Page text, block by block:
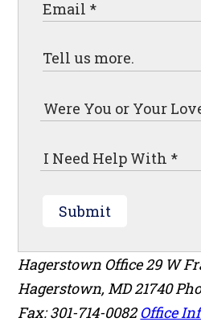
Submit
Hagerstown Office29 W
Hagerstown, MD21740
Fax: 301-714-0082 Office